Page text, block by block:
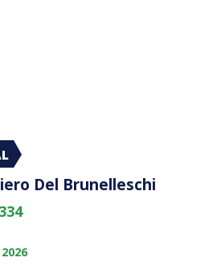
Del Brunelleschi